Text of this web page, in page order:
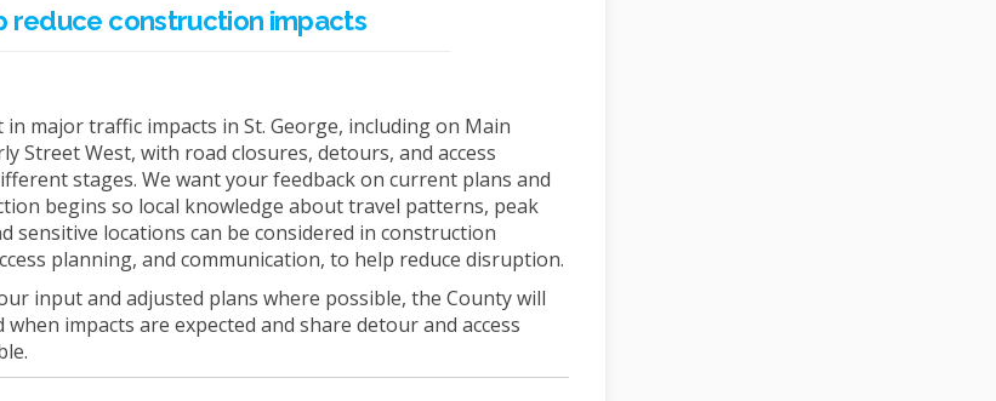
reduce construction impacts
major traffic impacts in St. George, including on Main
Street West, with road closures, detours, and access
stages. We want your feedback on current plans and
begins so local knowledge about travel patterns, peak
sensitive locations can be considered in construction
planning, and communication, to help reduce disruption.
input and adjusted plans where possible, the County will
impacts are expected and share detour and access